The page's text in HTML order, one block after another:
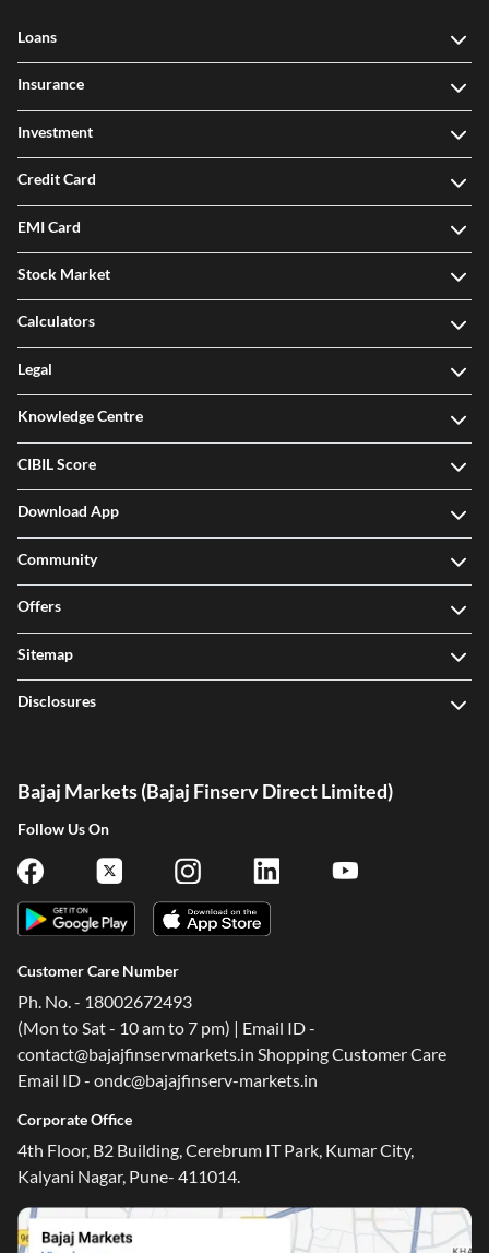
Loans
Insurance
Investment
Credit Card
EMI Card
Stock Market
Calculators
Legal
Knowledge Centre
CIBIL Score
Download App
Community
Offers
Sitemap
Disclosures
Bajaj Markets (Bajaj Finserv Direct Limited)
Follow Us On
Customer Care Number
Ph. No. - 18002672493
(Mon to Sat - 10 am to 7 pm) | Email ID -
contact@bajajfinservmarkets.in Shopping Customer Care
Email ID - ondc@bajajfinserv-markets.in
Corporate Office
4th Floor, B2 Building, Cerebrum IT Park, Kumar City,
Kalyani Nagar, Pune- 411014.
One-stop Digital Marketplace
Get personalised offers on loans, cards and more